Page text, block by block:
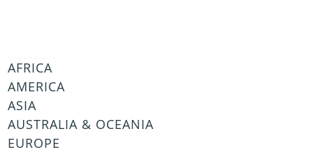
AFRICA
AMERICA
ASIA
AUSTRALIA & OCEANIA
EUROPE